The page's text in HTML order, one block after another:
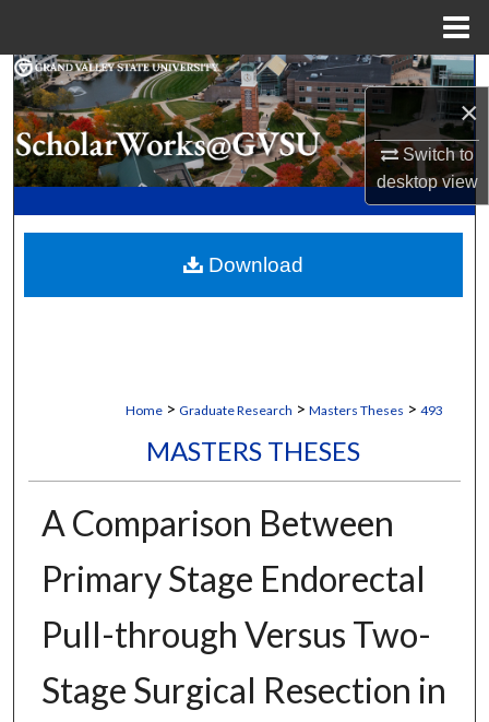
×
Switch to
desktopview
Search
Browse Collections
My Account
Digital Commons Network™
Home > Graduate Research > Masters Theses > 493
MASTERS THESES
A Comparison Between
Primary Stage Endorectal
Pull-through Versus Two-
Stage Surgical Resection in
Download